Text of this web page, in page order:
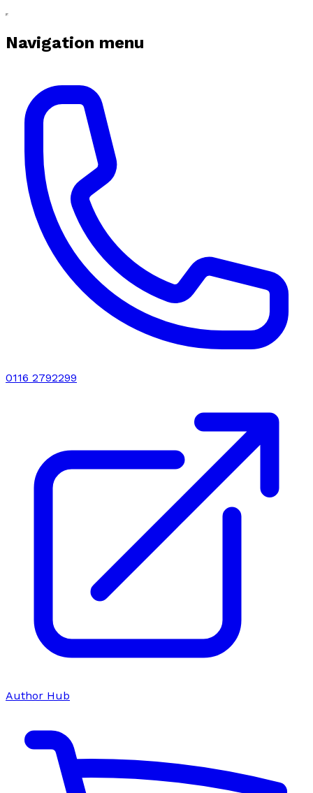
Navigation menu
0116 2792299
Author Hub